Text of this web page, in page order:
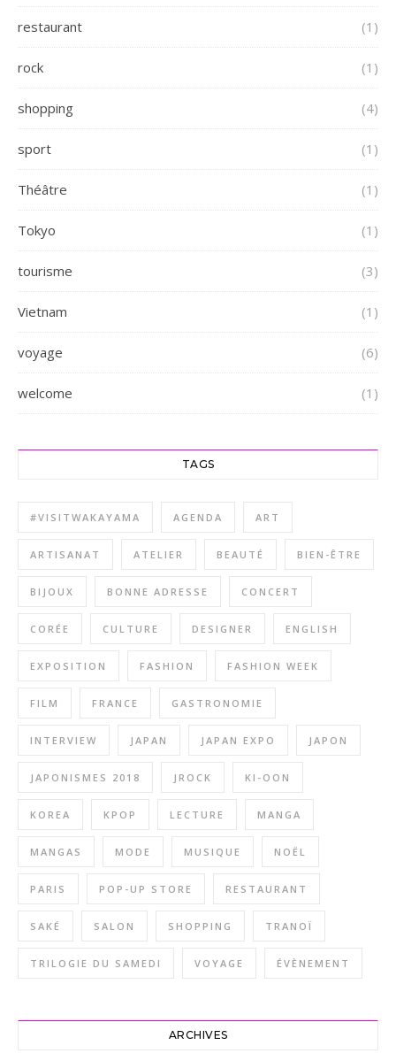
restaurant (1)
rock (1)
shopping (4)
sport (1)
Théâtre (1)
Tokyo (1)
tourisme (3)
Vietnam (1)
voyage (6)
welcome (1)
TAGS
#VISITWAKAYAMA AGENDA ART
ARTISANAT ATELIER BEAUTÉ BIEN-ÊTRE
BIJOUX BONNE ADRESSE CONCERT
CORÉE CULTURE DESIGNER ENGLISH
EXPOSITION FASHION FASHION WEEK
FILM FRANCE GASTRONOMIE
INTERVIEW JAPAN JAPAN EXPO JAPON
JAPONISMES 2018 JROCK KI-OON
KOREA KPOP LECTURE MANGA
MANGAS MODE MUSIQUE NOËL
PARIS POP-UP STORE RESTAURANT
SAKÉ SALON SHOPPING TRANOÏ
TRILOGIE DU SAMEDI VOYAGE ÉVÈNEMENT
ARCHIVES